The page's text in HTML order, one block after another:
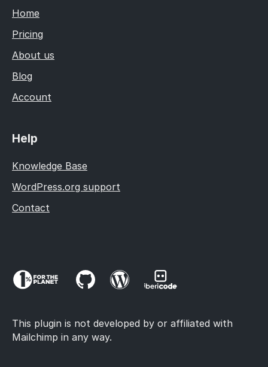
Home
Pricing
About us
Blog
Account
Help
Knowledge Base
WordPress.org support
Contact
This plugin is not developed by or affiliated with
Mailchimp in any way.